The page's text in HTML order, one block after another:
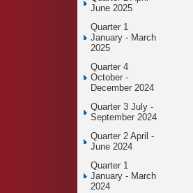
June 2025
Quarter 1
January - March
2025
Quarter 4
October -
December 2024
Quarter 3 July -
September 2024
Quarter 2 April -
June 2024
Quarter 1
January - March
2024